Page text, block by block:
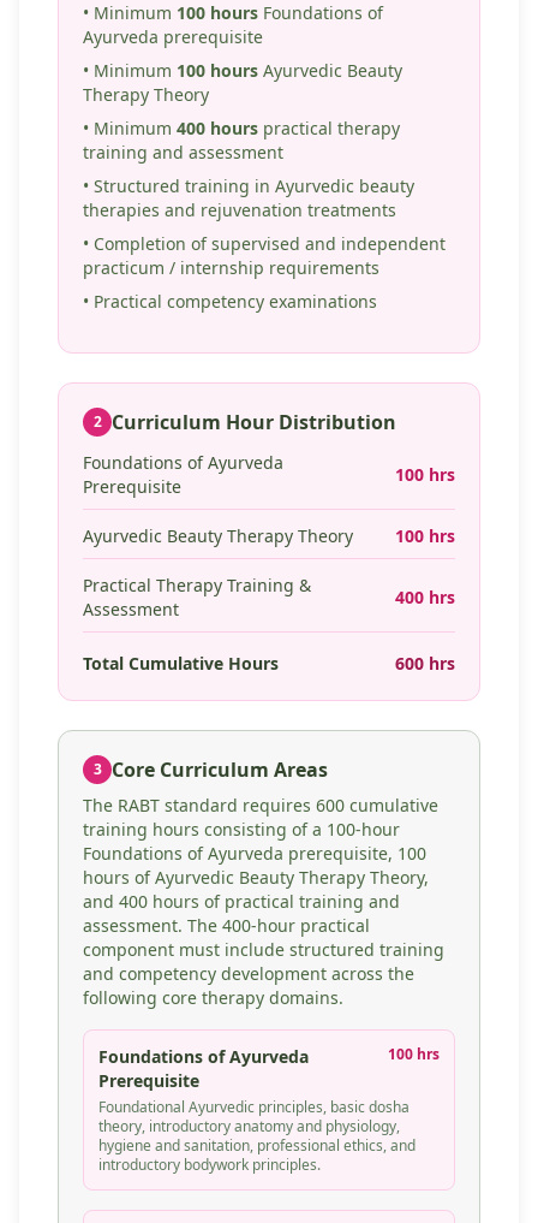
• Minimum 100 hours Foundations of
Ayurveda prerequisite
• Minimum 100 hours Ayurvedic Beauty
Therapy Theory
• Minimum 400 hours practical therapy
training and assessment
• Structured training in Ayurvedic beauty
therapies and rejuvenation treatments
• Completion of supervised and independent
practicum / internship requirements
• Practical competency examinations
2 Curriculum Hour Distribution
Foundations of Ayurveda
Prerequisite
100 hrs
Ayurvedic Beauty Therapy Theory 100 hrs
Practical Therapy Training &
Assessment
400 hrs
Total Cumulative Hours 600 hrs
3 Core Curriculum Areas
The RABT standard requires 600 cumulative
training hours consisting of a 100-hour
Foundations of Ayurveda prerequisite, 100
hours of Ayurvedic Beauty Therapy Theory,
and 400 hours of practical training and
assessment. The 400-hour practical
component must include structured training
and competency development across the
following core therapy domains.
Foundations of Ayurveda
Prerequisite
100 hrs
Foundational Ayurvedic principles, basic dosha
theory, introductory anatomy and physiology,
hygiene and sanitation, professional ethics, and
introductory bodywork principles.